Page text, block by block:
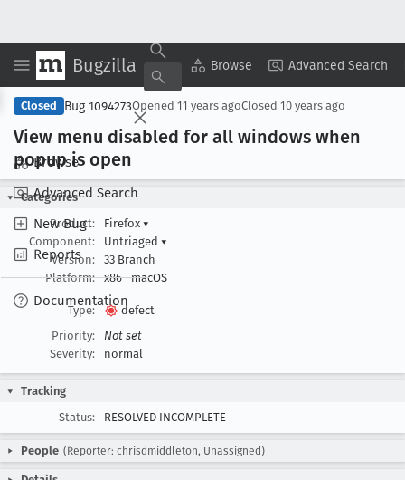
Bugzilla Browse Advanced Search
Browse
Advanced Search
New Bug
Reports
Documentation
Copy Summary ▾ View ▾
Closed Bug 1094273Opened 11 years agoClosed 10 years ago
View menu disabled for all windows when
popup is open
Categories
Product:
Firefox ▾
Component:
Untriaged ▾
Version:
33 Branch
Platform:
x86 macOS
Type:
defect
Priority:
Not set
Severity:
normal
Tracking
Status:
RESOLVED INCOMPLETE
People (Reporter: chrisdmiddleton, Unassigned)